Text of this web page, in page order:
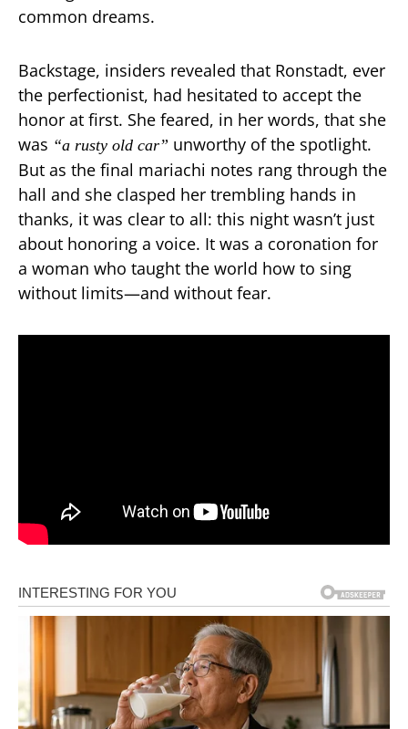
common dreams.
Backstage, insiders revealed that Ronstadt, ever
the perfectionist, had hesitated to accept the
honor at first. She feared, in her words, that she
was “a rusty old car” unworthy of the spotlight.
But as the final mariachi notes rang through the
hall and she clasped her trembling hands in
thanks, it was clear to all: this night wasn’t just
about honoring a voice. It was a coronation for
a woman who taught the world how to sing
without limits—and without fear.